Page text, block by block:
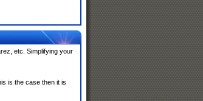
etc. Simplifying your
is the case then it is